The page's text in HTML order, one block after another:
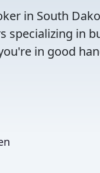
in South
in
in good